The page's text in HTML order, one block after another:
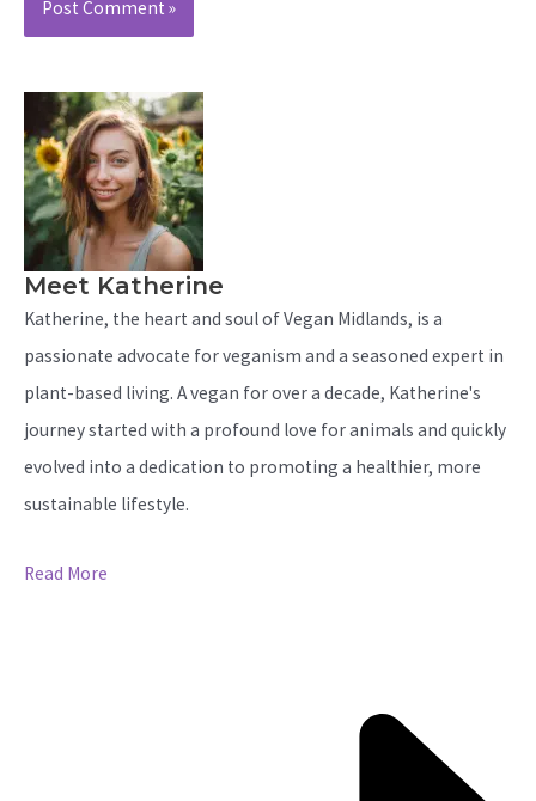
Meet Katherine
Katherine, the heart and soul of Vegan Midlands, is a
passionate advocate for veganism and a seasoned expert in
plant-based living. A vegan for over a decade, Katherine's
journey started with a profound love for animals and quickly
evolved into a dedication to promoting a healthier, more
sustainable lifestyle.
Read More